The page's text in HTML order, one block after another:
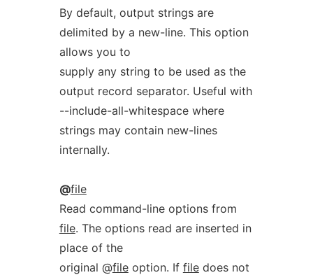
By default, output strings are
delimited by a new-line. This option
allows you to
supply any string to be used as the
output record separator. Useful with
--include-all-whitespace where
strings may contain new-lines
internally.
@file
Read command-line options from
file. The options read are inserted in
place of the
original @fileoption. If filedoes not